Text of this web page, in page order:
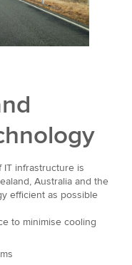
IT infrastructure is
Australia and the
efficient as possible
to minimise cooling